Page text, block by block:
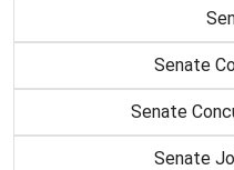
Senate
Senate
Senate